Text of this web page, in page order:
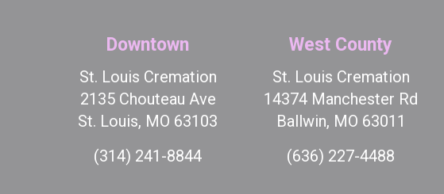
Downtown
St. Louis Cremation
2135 Chouteau Ave
St. Louis, MO 63103
(314) 241-8844
West County
St. Louis Cremation
14374 Manchester Rd
Ballwin, MO 63011
(636) 227-4488